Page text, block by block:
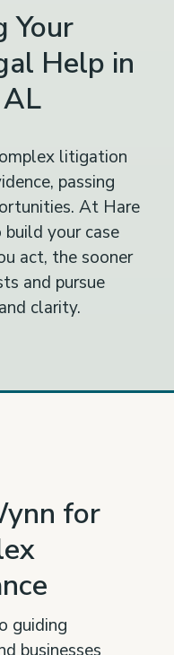
Your
Help in
litigation
passing
At Hare
your case
act, the sooner
and pursue
clarity.
for
guiding
businesses